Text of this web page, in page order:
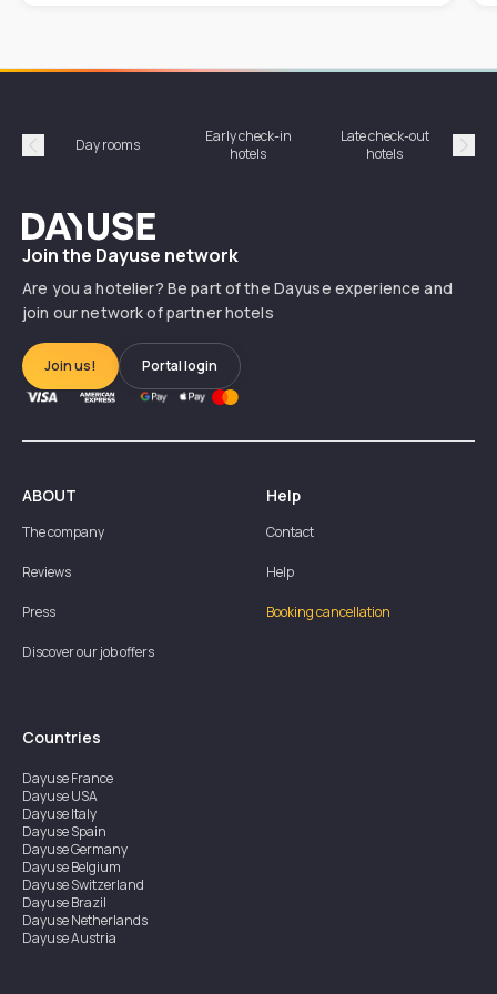
Précédent
Day rooms
Early check-in
hotels
Late check-out
hotels
Dayuse
Join the Dayuse network
Are you a hotelier? Be part of the Dayuse experience and
join our network of partner hotels
Join us! Portal login
ABOUT
The company
Reviews
Press
Discover our job offers
Help
Contact
Help
Booking cancellation
Countries
DayuseFrance
DayuseUSA
DayuseItaly
DayuseSpain
DayuseGermany
DayuseBelgium
DayuseSwitzerland
DayuseBrazil
DayuseNetherlands
DayuseAustria